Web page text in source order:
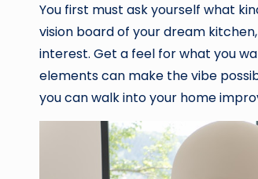
You first must ask yourself what
vision board of your dream
interest. Get a feel for what you
elements can make the vibe
you can walk into your home